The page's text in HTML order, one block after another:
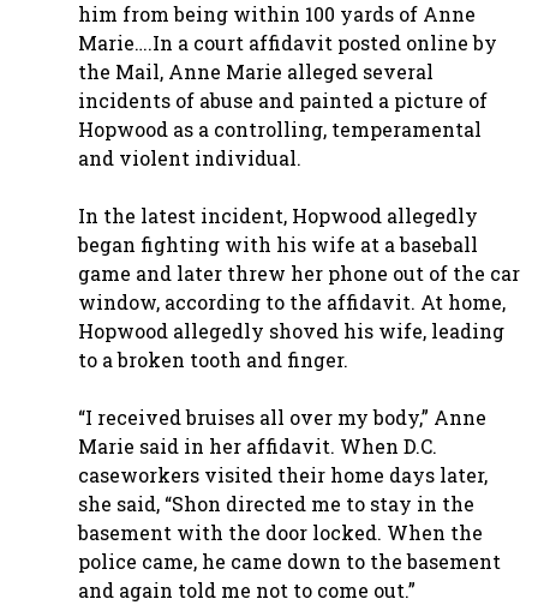
him from being within 100 yards of Anne
Marie….In a court affidavit posted online by
the Mail, Anne Marie alleged several
incidents of abuse and painted a picture of
Hopwood as a controlling, temperamental
and violent individual.
In the latest incident, Hopwood allegedly
began fighting with his wife at a baseball
game and later threw her phone out of the car
window, according to the affidavit. At home,
Hopwood allegedly shoved his wife, leading
to a broken tooth and finger.
“I received bruises all over my body,” Anne
Marie said in her affidavit. When D.C.
caseworkers visited their home days later,
she said, “Shon directed me to stay in the
basement with the door locked. When the
police came, he came down to the basement
and again told me not to come out.”